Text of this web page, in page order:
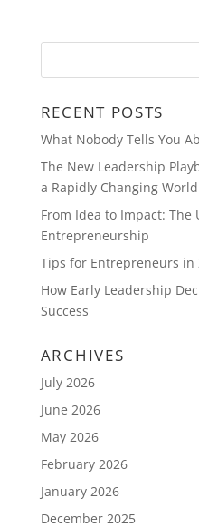
RECENT POSTS
What Nobody Tells You
The New Leadership
a Rapidly Changing World
From Idea to Impact: The
Entrepreneurship
Tips for Entrepreneurs in
How Early Leadership
Success
ARCHIVES
July 2026
June 2026
May 2026
February 2026
January 2026
December 2025